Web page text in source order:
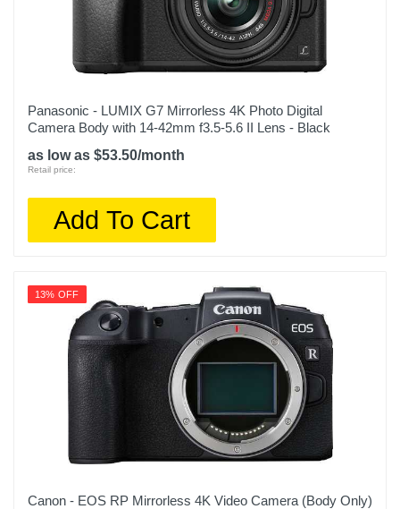
Panasonic - LUMIX G7 Mirrorless 4K Photo Digital
Camera Body with 14-42mm f3.5-5.6 II Lens - Black
as low as $53.50/month
Retail price:
Add To Cart
13% OFF
Canon - EOS RP Mirrorless 4K Video Camera (Body Only)